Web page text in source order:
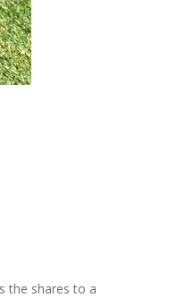
the shares to a